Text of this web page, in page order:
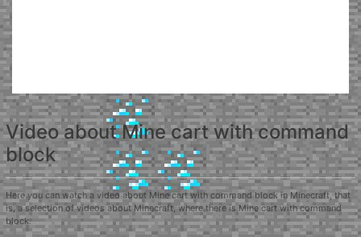
Video about Mine cart with command
block
Here you can watch a video about Mine cart with command block in Minecraft, that
is, a selection of videos about Minecraft, where there is Mine cart with command
block.